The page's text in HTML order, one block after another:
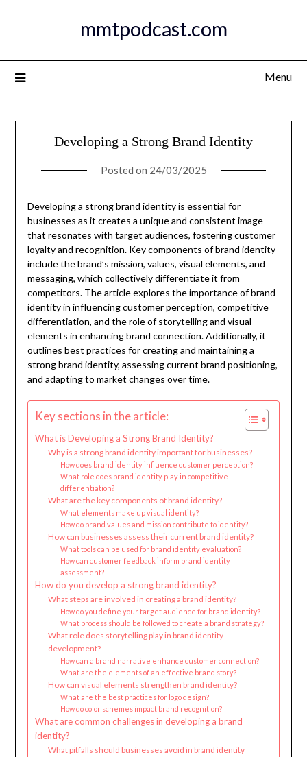
mmtpodcast.com
Menu
Developing a Strong Brand Identity
Posted on 24/03/2025
Developing a strong brand identity is essential for
businesses as it creates a unique and consistent image
that resonates with target audiences, fostering customer
loyalty and recognition. Key components of brand identity
include the brand’s mission, values, visual elements, and
messaging, which collectively differentiate it from
competitors. The article explores the importance of brand
identity in influencing customer perception, competitive
differentiation, and the role of storytelling and visual
elements in enhancing brand connection. Additionally, it
outlines best practices for creating and maintaining a
strong brand identity, assessing current brand positioning,
and adapting to market changes over time.
Key sections in the article:
What is Developing a Strong Brand Identity?
Why is a strong brand identity important for businesses?
How does brand identity influence customer perception?
What role does brand identity play in competitive
differentiation?
What are the key components of brand identity?
What elements make up visual identity?
How do brand values and mission contribute to identity?
How can businesses assess their current brand identity?
What tools can be used for brand identity evaluation?
How can customer feedback inform brand identity
assessment?
How do you develop a strong brand identity?
What steps are involved in creating a brand identity?
How do you define your target audience for brand identity?
What process should be followed to create a brand strategy?
What role does storytelling play in brand identity
development?
How can a brand narrative enhance customer connection?
What are the elements of an effective brand story?
How can visual elements strengthen brand identity?
What are the best practices for logo design?
How do color schemes impact brand recognition?
What are common challenges in developing a brand
identity?
What pitfalls should businesses avoid in brand identity